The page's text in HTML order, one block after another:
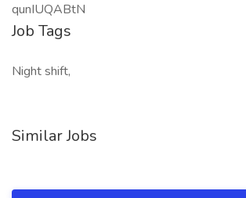
qunIUQABtN
Job Tags
Night shift,
Similar Jobs